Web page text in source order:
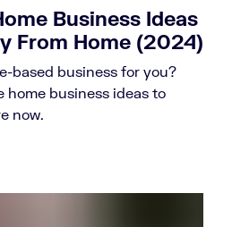
Business Ideas
From Home (2024)
based business for you?
home business ideas to
now.